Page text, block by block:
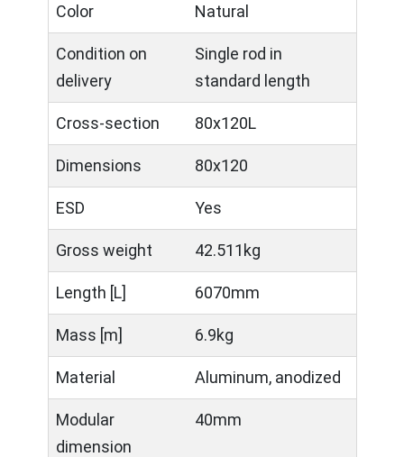
Color Natural
Condition on
delivery
Single rod in
standard length
Cross-section 80x120L
Dimensions 80x120
ESD Yes
Gross weight 42.511kg
Length [L] 6070mm
Mass [m] 6.9kg
Material Aluminum, anodized
Modular
dimension
40mm